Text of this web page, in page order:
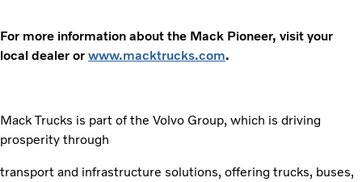
For more information about the Mack Pioneer, visit your
local dealer or www.macktrucks.com.
Mack Trucks is part of the Volvo Group, which is driving
prosperity through
transport and infrastructure solutions, offering trucks, buses,